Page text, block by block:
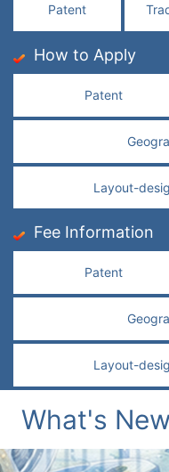
Patent
How to Apply
Patent
Layout-
Fee Information
Patent
Layout-
What's New